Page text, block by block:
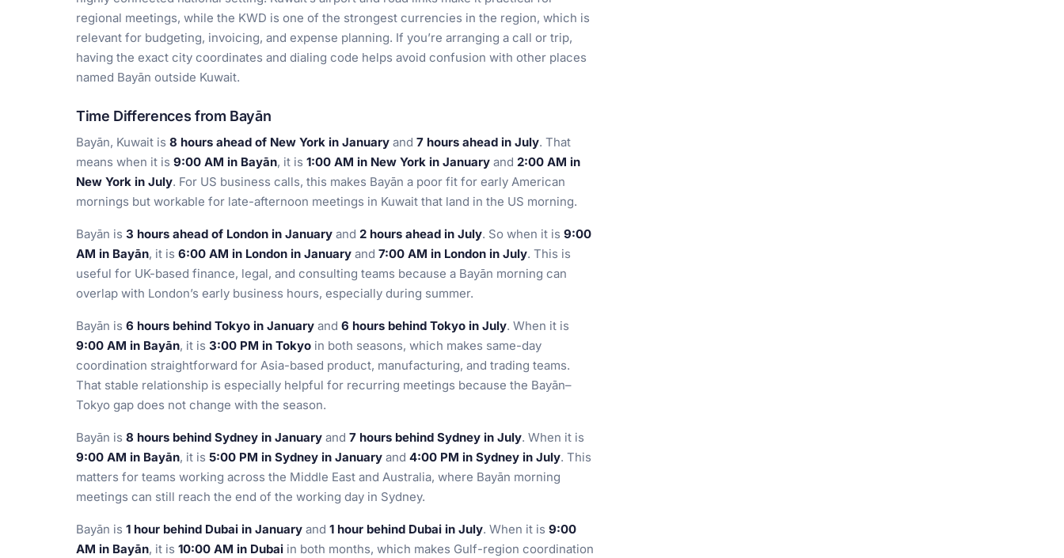
regional meetings, while the KWD is one of the strongest currencies in the region, which is
relevant for budgeting, invoicing, and expense planning. If you’re arranging a call or trip,
having the exact city coordinates and dialing code helps avoid confusion with other places
named Bayān outside Kuwait.
Time Differences from Bayān
Bayān, Kuwait is 8 hours ahead of New York in January and 7 hours ahead in July. That
means when it is 9:00 AM in Bayān, it is 1:00 AM in New York in January and 2:00 AM in
New York in July. For US business calls, this makes Bayān a poor fit for early American
mornings but workable for late-afternoon meetings in Kuwait that land in the US morning.
Bayān is 3 hours ahead of London in January and 2 hours ahead in July. So when it is 9:00
AM in Bayān, it is 6:00 AM in London in January and 7:00 AM in London in July. This is
useful for UK-based finance, legal, and consulting teams because a Bayān morning can
overlap with London’s early business hours, especially during summer.
Bayān is 6 hours behind Tokyo in January and 6 hours behind Tokyo in July. When it is
9:00 AM in Bayān, it is 3:00 PM in Tokyo in both seasons, which makes same-day
coordination straightforward for Asia-based product, manufacturing, and trading teams.
That stable relationship is especially helpful for recurring meetings because the Bayān–
Tokyo gap does not change with the season.
Bayān is 8 hours behind Sydney in January and 7 hours behind Sydney in July. When it is
9:00 AM in Bayān, it is 5:00 PM in Sydney in January and 4:00 PM in Sydney in July. This
matters for teams working across the Middle East and Australia, where Bayān morning
meetings can still reach the end of the working day in Sydney.
Bayān is 1 hour behind Dubai in January and 1 hour behind Dubai in July. When it is 9:00
AM in Bayān, it is 10:00 AM in Dubai in both months, which makes Gulf-region coordination